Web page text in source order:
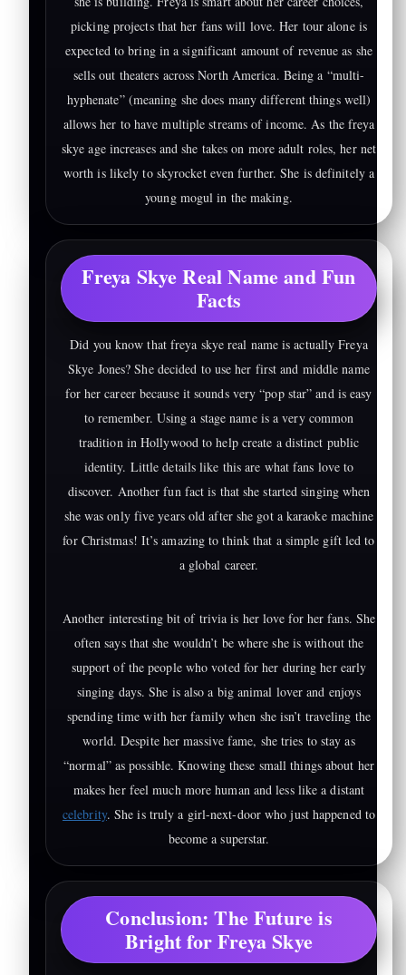
picking projects that her fans will love. Her tour alone is
expected to bring in a significant amount of revenue as she
sells out theaters across North America. Being a “multi-
hyphenate” (meaning she does many different things well)
allows her to have multiple streams of income. As the freya
skye age increases and she takes on more adult roles, her net
worth is likely to skyrocket even further. She is definitely a
young mogul in the making.
Freya Skye Real Name and Fun
Facts
Did you know that freya skye real name is actually Freya
Skye Jones? She decided to use her first and middle name
for her career because it sounds very “pop star” and is easy
to remember. Using a stage name is a very common
tradition in Hollywood to help create a distinct public
identity. Little details like this are what fans love to
discover. Another fun fact is that she started singing when
she was only five years old after she got a karaoke machine
for Christmas! It’s amazing to think that a simple gift led to
a global career.
Another interesting bit of trivia is her love for her fans. She
often says that she wouldn’t be where she is without the
support of the people who voted for her during her early
singing days. She is also a big animal lover and enjoys
spending time with her family when she isn’t traveling the
world. Despite her massive fame, she tries to stay as
“normal” as possible. Knowing these small things about her
makes her feel much more human and less like a distant
celebrity. She is truly a girl-next-door who just happened to
become a superstar.
Conclusion: The Future is
Bright for Freya Skye